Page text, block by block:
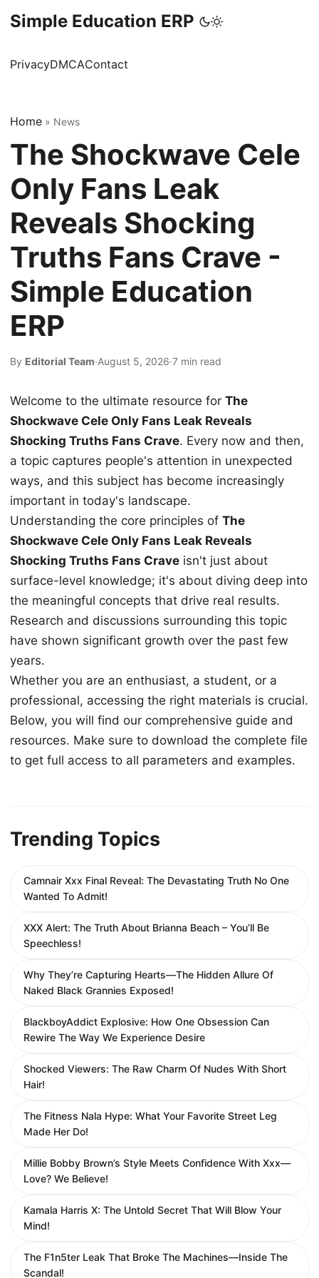
Simple Education ERP
PrivacyDMCAContact
Home » News
The Shockwave Cele
Only Fans Leak
Reveals Shocking
Truths Fans Crave -
Simple Education
ERP
By Editorial Team·August 5, 2026·7 min read
Welcome to the ultimate resource for The
Shockwave Cele Only Fans Leak Reveals
Shocking Truths Fans Crave. Every now and then,
a topic captures people's attention in unexpected
ways, and this subject has become increasingly
important in today's landscape.
Understanding the core principles of The
Shockwave Cele Only Fans Leak Reveals
Shocking Truths Fans Crave isn't just about
surface-level knowledge; it's about diving deep into
the meaningful concepts that drive real results.
Research and discussions surrounding this topic
have shown significant growth over the past few
years.
Whether you are an enthusiast, a student, or a
professional, accessing the right materials is crucial.
Below, you will find our comprehensive guide and
resources. Make sure to download the complete file
to get full access to all parameters and examples.
Trending Topics
Camnair Xxx Final Reveal: The Devastating Truth No One
Wanted To Admit!
XXX Alert: The Truth About Brianna Beach – You’ll Be
Speechless!
Why They’re Capturing Hearts—The Hidden Allure Of
Naked Black Grannies Exposed!
BlackboyAddict Explosive: How One Obsession Can
Rewire The Way We Experience Desire
Shocked Viewers: The Raw Charm Of Nudes With Short
Hair!
The Fitness Nala Hype: What Your Favorite Street Leg
Made Her Do!
Millie Bobby Brown’s Style Meets Confidence With Xxx—
Love? We Believe!
Kamala Harris X: The Untold Secret That Will Blow Your
Mind!
The F1n5ter Leak That Broke The Machines—Inside The
Scandal!